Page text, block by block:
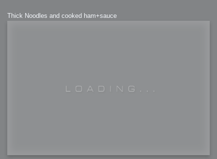
Thick Noodles and cooked ham+sauce